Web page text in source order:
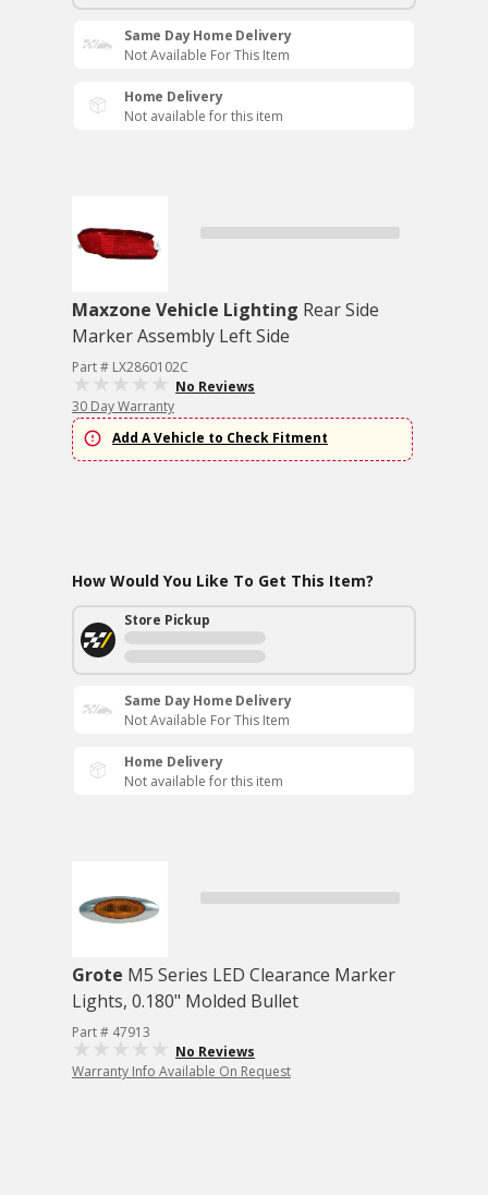
Same Day Home Delivery
Not Available For This Item
Home Delivery
Not available for this item
Maxzone Vehicle Lighting Rear Side
Marker Assembly Left Side
Part # LX2860102C
No Reviews
30 Day Warranty
Add A Vehicle to Check Fitment
How Would You Like To Get This Item?
Store Pickup
Same Day Home Delivery
Not Available For This Item
Home Delivery
Not available for this item
Grote M5 Series LED Clearance Marker
Lights, 0.180" Molded Bullet
Part # 47913
No Reviews
Warranty Info Available On Request